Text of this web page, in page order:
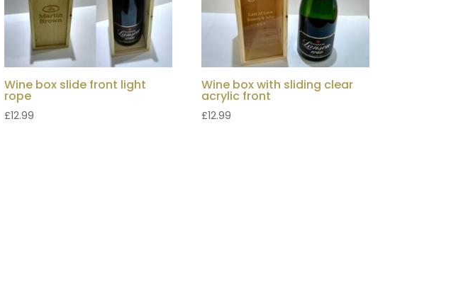
Wine box slide front light
rope
£12.99
Wine box with sliding clear
acrylic front
£12.99